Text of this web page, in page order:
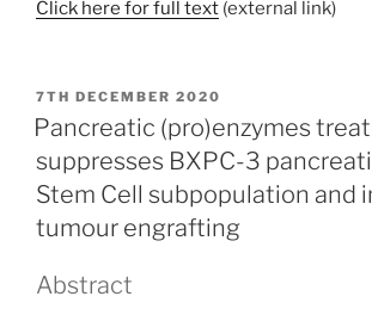
Click here for full text (external link)
POSTED
ON
7TH DECEMBER 2020
Pancreatic (pro)enzymes
suppresses BXPC-3
Stem Cell subpopulation and
tumour engrafting
Abstract